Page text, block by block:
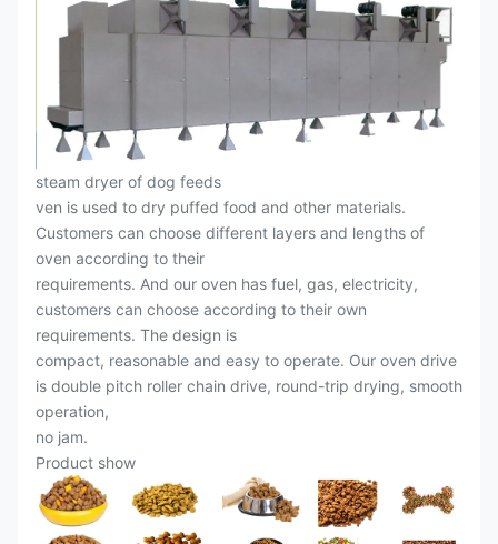
steam dryer of dog feeds
ven is used to dry puffed food and other materials.
Customers can choose different layers and lengths of
oven according to their
requirements. And our oven has fuel, gas, electricity,
customers can choose according to their own
requirements. The design is
compact, reasonable and easy to operate. Our oven drive
is double pitch roller chain drive, round-trip drying, smooth
operation,
no jam.
Product show